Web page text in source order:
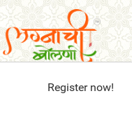
Register now!